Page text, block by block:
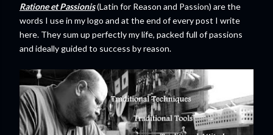
Ratione et Passionis(Latin for Reason and Passion) are the
words I use in my logo and at the end of every post I write
here. They sum up perfectly my life, packed full of passions
and ideally guided to success by reason.